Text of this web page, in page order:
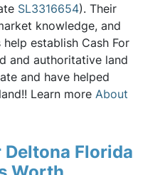
SL3316654). Their
knowledge, and
establish Cash For
and authoritative land
and have helped
Learn more About
Deltona Florida